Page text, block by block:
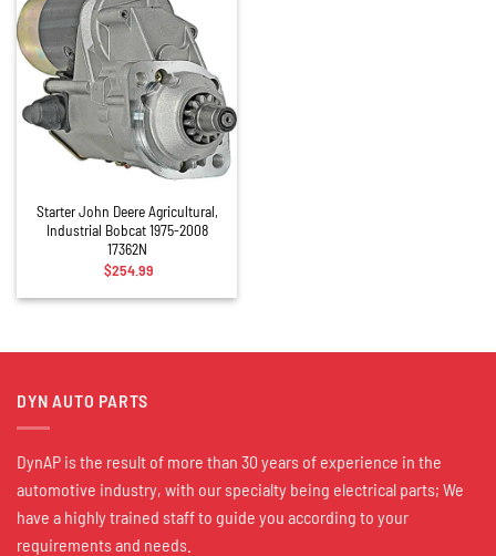
Starter John Deere Agricultural,
Industrial Bobcat 1975-2008
17362N
$254.99
DYN AUTO PARTS
DynAP is the result of more than 30 years of experience in the
automotive industry, with our specialty being electrical parts; We
have a highly trained staff to guide you according to your
requirements and needs.